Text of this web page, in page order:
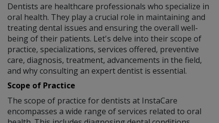
Dentists are healthcare professionals who specialize in
oral health. They play a crucial role in maintaining and
treating dental issues and ensuring the overall well-
being of their patients. Let's delve into their scope of
practice, specializations, services offered, preventive
care, diagnosis, treatment, advancements in the field,
and why consulting an expert dentist is essential.
Scope of Practice
The scope of practice for dentists at InstaCare
encompasses a wide range of services related to oral